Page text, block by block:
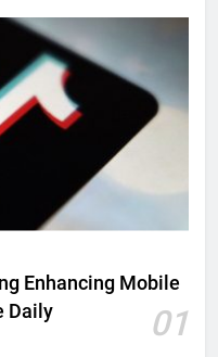
Enhancing Mobile
Daily
01